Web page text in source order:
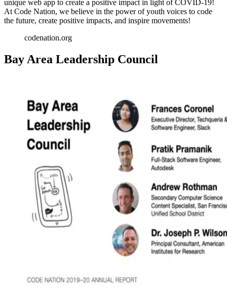
unique web app to create a positive impact in light of COVID-19!
At Code Nation, we believe in the power of youth voices to code
the future, create positive impacts, and inspire movements!
codenation.org
Bay Area Leadership Council